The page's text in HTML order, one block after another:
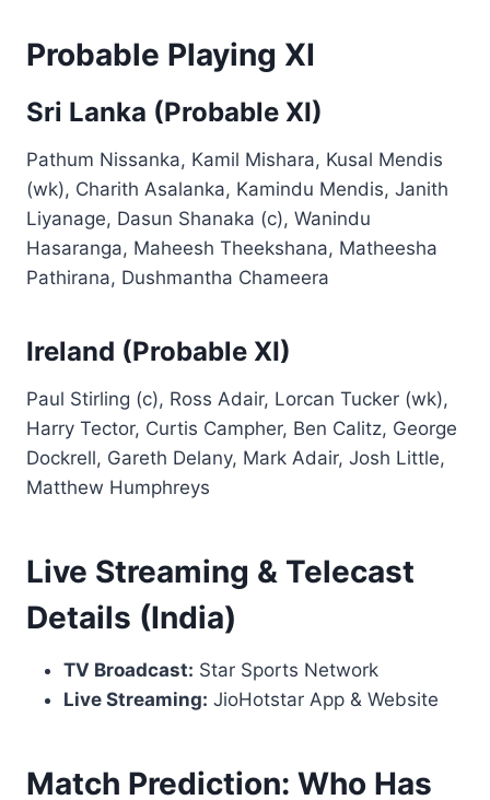
Probable Playing XI
Sri Lanka (Probable XI)
Pathum Nissanka, Kamil Mishara, Kusal Mendis
(wk), Charith Asalanka, Kamindu Mendis, Janith
Liyanage, Dasun Shanaka (c), Wanindu
Hasaranga, Maheesh Theekshana, Matheesha
Pathirana, Dushmantha Chameera
Ireland (Probable XI)
Paul Stirling (c), Ross Adair, Lorcan Tucker (wk),
Harry Tector, Curtis Campher, Ben Calitz, George
Dockrell, Gareth Delany, Mark Adair, Josh Little,
Matthew Humphreys
Live Streaming & Telecast
Details (India)
TV Broadcast: Star Sports Network
Live Streaming: JioHotstar App & Website
Match Prediction: Who Has